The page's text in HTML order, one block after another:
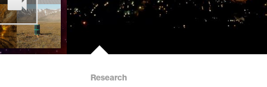
Research